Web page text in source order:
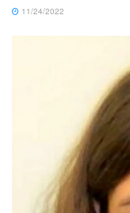
11/24/2022